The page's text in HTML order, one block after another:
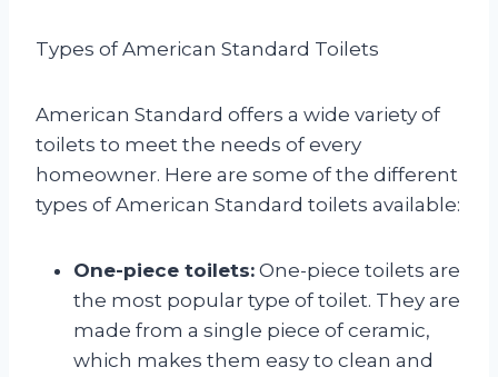
Types of American Standard Toilets
American Standard offers a wide variety of
toilets to meet the needs of every
homeowner. Here are some of the different
types of American Standard toilets available:
One-piece toilets: One-piece toilets are
the most popular type of toilet. They are
made from a single piece of ceramic,
which makes them easy to clean and